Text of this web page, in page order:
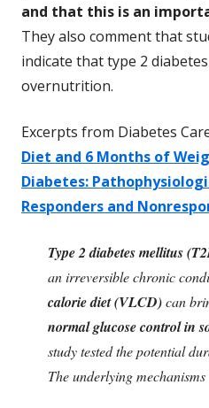
and that this is an
They also comment that
indicate that type 2
overnutrition.
Excerpts from Diabetes
Diet and 6 Months of
Diabetes:
Responders and
Type 2 diabetes mellitus
an irreversible chronic
calorie diet (VLCD)can
normal glucose control in
study tested the potential
The underlying